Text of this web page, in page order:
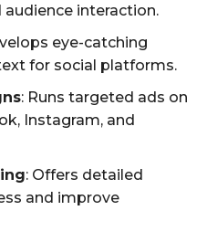
interaction.
eye-catching
for social platforms.
: Runs targeted ads on
Instagram, and
: Offers detailed
and improve